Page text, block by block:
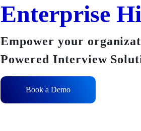
Enterprise
Empower your
Powered Interview
Book a Demo